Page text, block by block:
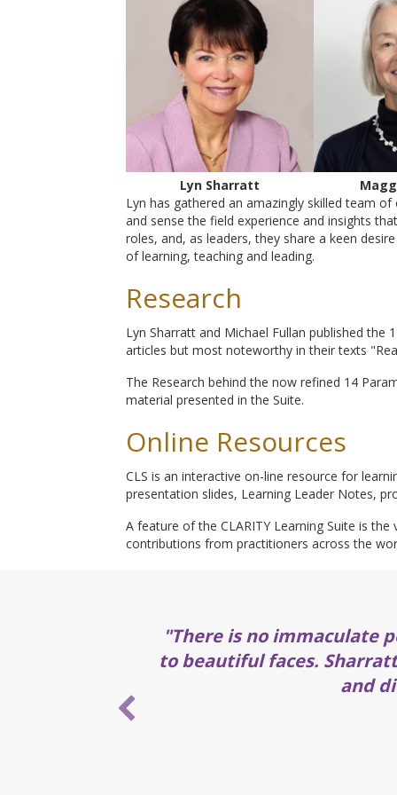
Lyn Sharratt
Lyn has gathered an amazingly skilled team
and sense the field experience and insights
roles, and, as leaders, they share a keen
of learning, teaching and leading.
Research
Lyn Sharratt and Michael Fullan published
articles but most noteworthy in their texts
The Research behind the now refined 14
material presented in the Suite.
Online Resources
CLS is an interactive on-line resource for
presentation slides, Learning Leader Notes,
A feature of the CLARITY Learning Suite is
contributions from practitioners across the
"There is no immaculate
to beautiful faces.
and